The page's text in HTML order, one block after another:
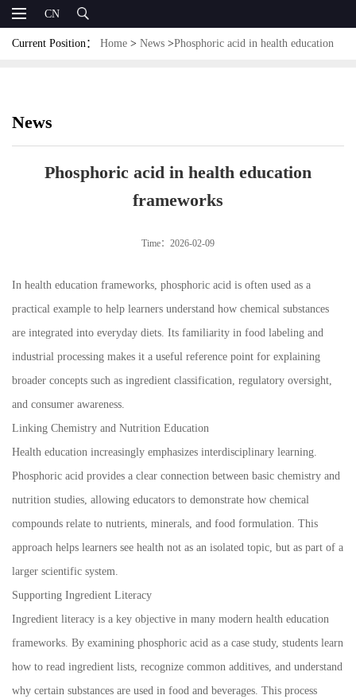
CN
Current Position： Home > News >Phosphoric acid in health education
News
Phosphoric acid in health education
frameworks
Time：2026-02-09
In health education frameworks, phosphoric acid is often used as a
practical example to help learners understand how chemical substances
are integrated into everyday diets. Its familiarity in food labeling and
industrial processing makes it a useful reference point for explaining
broader concepts such as ingredient classification, regulatory oversight,
and consumer awareness.
Linking Chemistry and Nutrition Education
Health education increasingly emphasizes interdisciplinary learning.
Phosphoric acid provides a clear connection between basic chemistry and
nutrition studies, allowing educators to demonstrate how chemical
compounds relate to nutrients, minerals, and food formulation. This
approach helps learners see health not as an isolated topic, but as part of a
larger scientific system.
Supporting Ingredient Literacy
Ingredient literacy is a key objective in many modern health education
frameworks. By examining phosphoric acid as a case study, students learn
how to read ingredient lists, recognize common additives, and understand
why certain substances are used in food and beverages. This process